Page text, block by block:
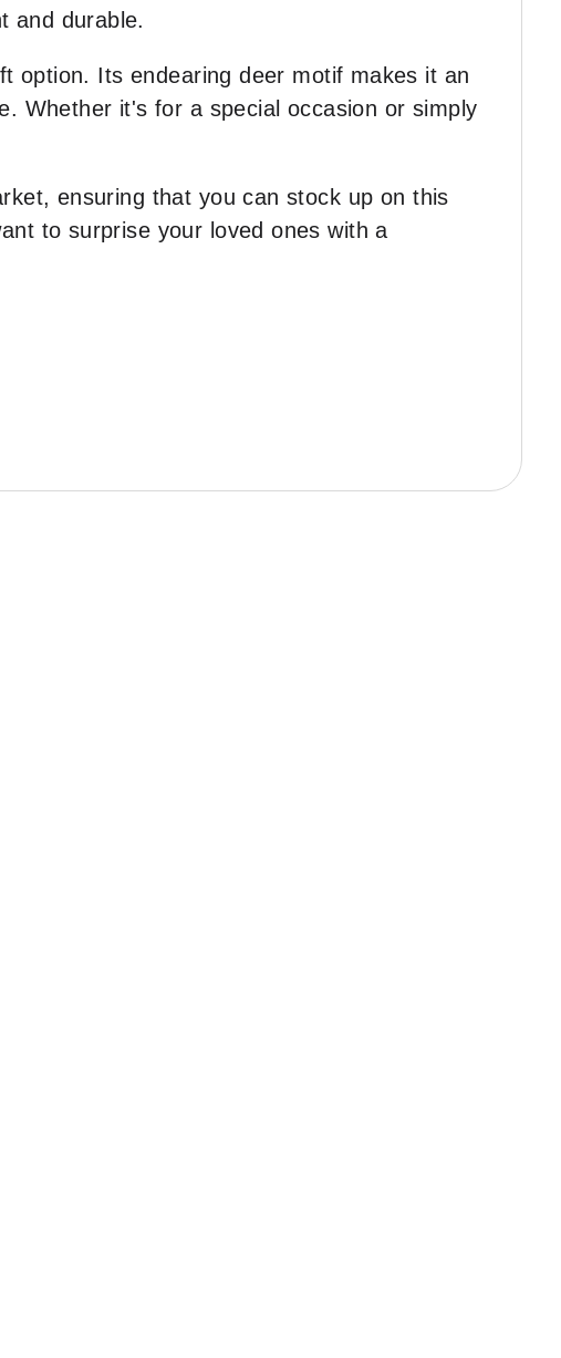
and durable.
option. Its endearing deer motif makes it an
Whether it's for a special occasion or simply
ensuring that you can stock up on this
to surprise your loved ones with a